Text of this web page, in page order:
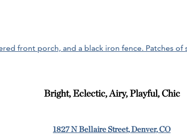
Bright, Eclectic, Airy, Playful, Chic
1827 N Bellaire Street, Denver, CO